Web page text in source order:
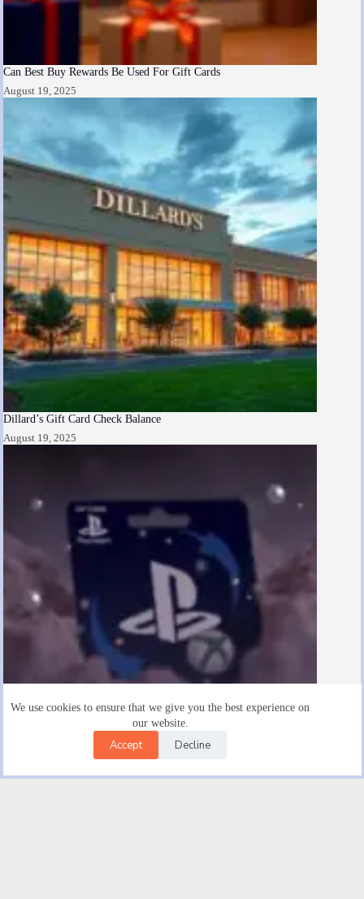
We use cookies to ensure that we give you the best experience on
our website.
Accept Decline
Can Best Buy Rewards Be Used For Gift Cards
August 19, 2025
Dillard’s Gift Card Check Balance
August 19, 2025